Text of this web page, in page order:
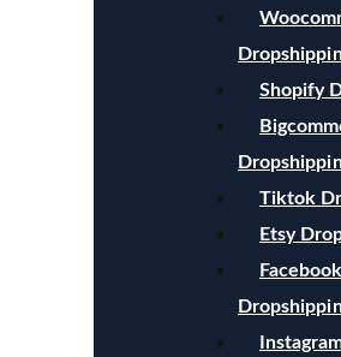
Shopify
Tiktok
Etsy